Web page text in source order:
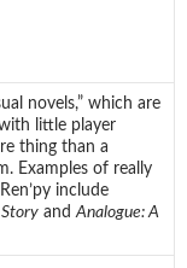
novels,” which are
little player
thing than a
Examples of really
include
andAnalogue: A